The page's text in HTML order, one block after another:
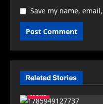
Save my name,
Related Stories
News